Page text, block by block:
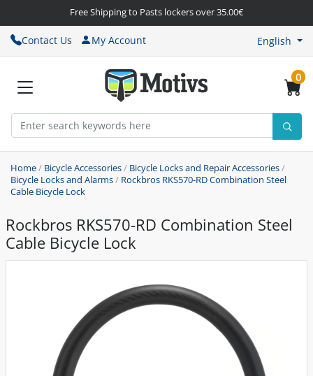
Free Shipping to Pasts lockers over 35.00€
Contact Us My Account English
0
Home/ Bicycle Accessories/ Bicycle Locks and Repair Accessories/
Bicycle Locks and Alarms/ Rockbros RKS570-RD Combination Steel
Cable Bicycle Lock
Rockbros RKS570-RD Combination Steel
Cable Bicycle Lock